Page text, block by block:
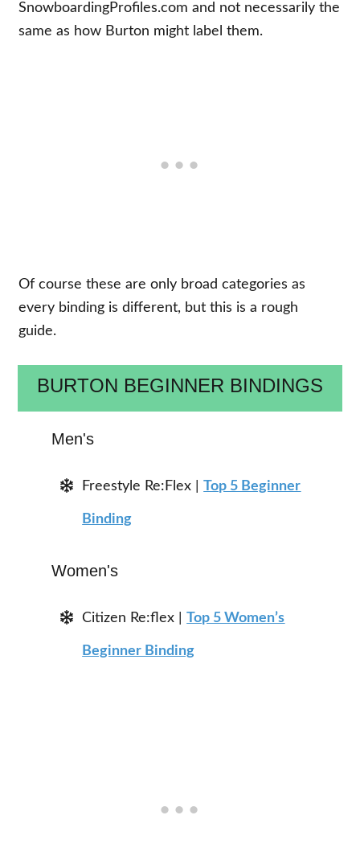
SnowboardingProfiles.com and not necessarily the
same as how Burton might label them.
Of course these are only broad categories as
every binding is different, but this is a rough
guide.
BURTON BEGINNER BINDINGS
Men's
Freestyle Re:Flex |Top 5 Beginner
Binding
Women's
Citizen Re:flex |Top 5 Women’s
Beginner Binding